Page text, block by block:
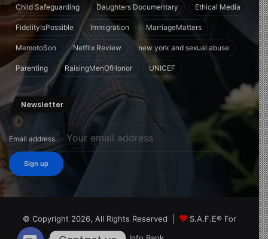
Child Safeguarding Daughters Documentary Ethical Media
FidelityIsPossible Immigration MarriageMatters
MemotoSon Netflix Review new york and sexual abuse
Parenting RaisingMenOfHonor UNICEF
Newsletter
Email address:
© Copyright 2026, All Rights Reserved |
S.A.F.E® For